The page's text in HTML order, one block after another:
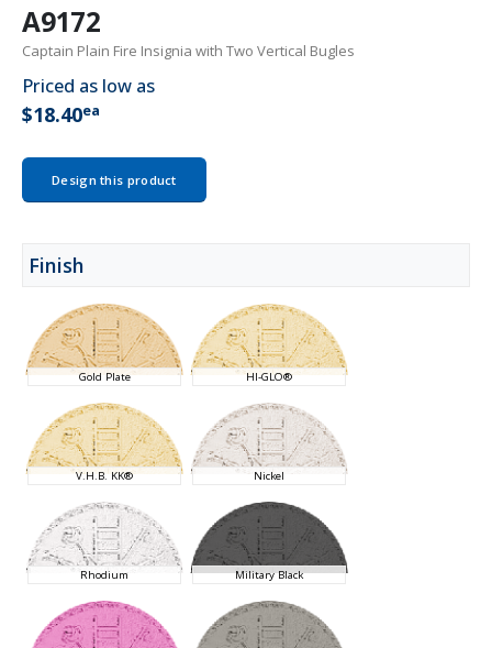
A9172
Captain Plain Fire Insignia with Two Vertical Bugles
Priced as low as
$18.40ea
Design this product
Finish
Gold Plate HI-GLO®
V.H.B. KK® Nickel
Rhodium Military Black